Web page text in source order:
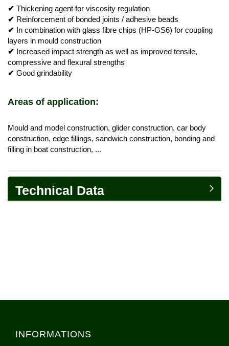
✔ Thickening agent for viscosity regulation
✔ Reinforcement of bonded joints / adhesive beads
✔ In combination with glass fibre chips (HP-GS6) for coupling
layers in mould construction
✔ Increased impact strength as well as improved tensile,
compressive and flexural strengths
✔ Good grindability
Areas of application:
Mould and model construction, glider construction, car body
construction, edge fillings, sandwich construction, bonding and
filling in boat construction, ...
Technical Data
INFORMATIONS